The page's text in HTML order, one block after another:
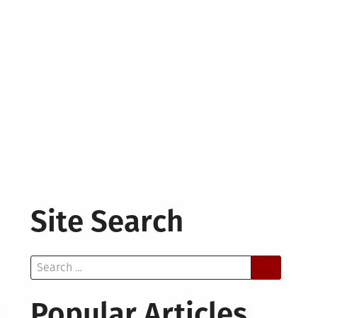
Site Search
Search
for: